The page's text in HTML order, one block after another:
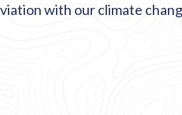
with our climate